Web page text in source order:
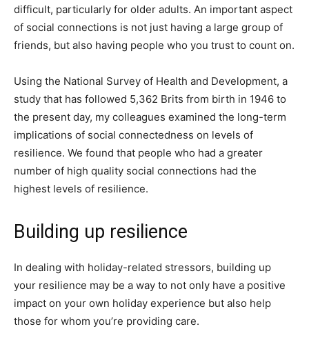
difficult, particularly for older adults. An important aspect
of social connections is not just having a large group of
friends, but also having people who you trust to count on.
Using the National Survey of Health and Development, a
study that has followed 5,362 Brits from birth in 1946 to
the present day, my colleagues examined the long-term
implications of social connectedness on levels of
resilience. We found that people who had a greater
number of high quality social connections had the
highest levels of resilience.
Building up resilience
In dealing with holiday-related stressors, building up
your resilience may be a way to not only have a positive
impact on your own holiday experience but also help
those for whom you’re providing care.